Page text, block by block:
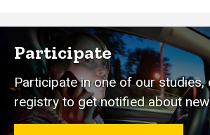
Participate
Participate in one of our studies,
registry to get notified about